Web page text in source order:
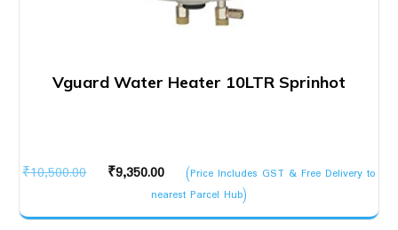
Vguard Water Heater 10LTR Sprinhot
₹10,500.00
Original
was:
₹9,350.00
Current
price
is:
(Price Includes GST & Free Delivery to
nearest Parcel Hub)